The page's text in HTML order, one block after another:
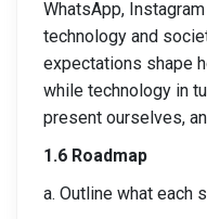
WhatsApp,
technology and
expectations shape
while technology in
present ourselves,
1.6 Roadmap
a. Outline what each